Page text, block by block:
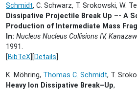
Schmidt, C. Schwarz, T. Srokowski, W.
Dissipative Projectile Break Up –- A
Production of Intermediate Mass
In: Nucleus Nucleus Collisions IV,
1991.
[BibTeX ][Details
K. Möhring, Thomas C. Schmidt, T.
Heavy Ion Dissipative Break–Up,